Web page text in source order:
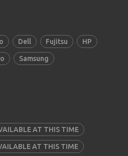
Dell Fujitsu HP
Samsung
AT THIS TIME
AT THIS TIME